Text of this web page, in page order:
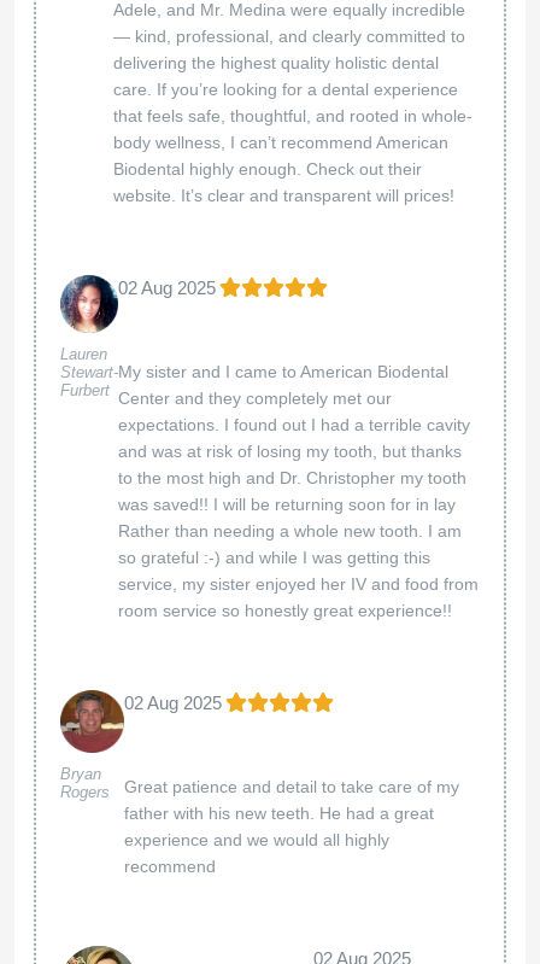
healthier than I ever thought possible. The
commitment of both doctors to their patients is
truly inspiring and makes all the difference in
the world. If you’re seeking a holistic approach
to wellness and physicians who genuinely
care about your health, I wholeheartedly
recommend Holistic Care. Thank you, Dr.
Suenaga and Dr. Porcella, for your incredible
Thank you for your kind words! We’re thrilled to
hear about your transformative experience and
the positive impact of our holistic care. Dr.
Suenaga and Dr. Porcella are truly dedicated to
their patients' well-being, and it’s wonderful to
know their expertise made a difference in your
life. Your trust means the world to us, and we
look forward to supporting you on your
wellness journey!
The Holistic Care team
American Biodental Center
07 Mar 2025